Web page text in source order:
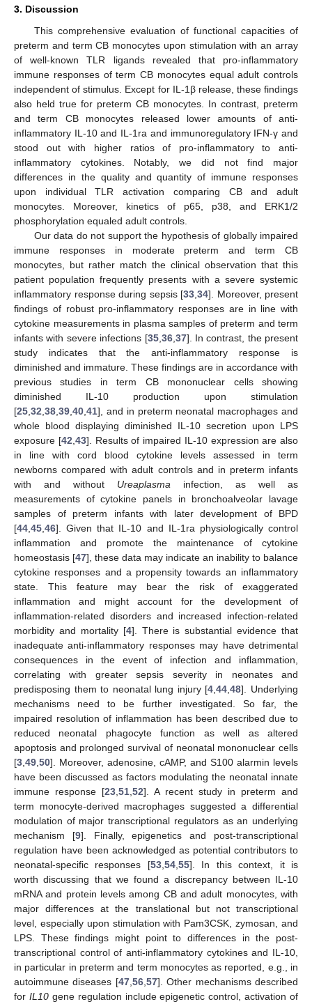
3. Discussion
This comprehensive evaluation of functional capacities of
preterm and term CB monocytes upon stimulation with an array
of well-known TLR ligands revealed that pro-inflammatory
immune responses of term CB monocytes equal adult controls
independent of stimulus. Except for IL-1β release, these findings
also held true for preterm CB monocytes. In contrast, preterm
and term CB monocytes released lower amounts of anti-
inflammatory IL-10 and IL-1ra and immunoregulatory IFN-γ and
stood out with higher ratios of pro-inflammatory to anti-
inflammatory cytokines. Notably, we did not find major
differences in the quality and quantity of immune responses
upon individual TLR activation comparing CB and adult
monocytes. Moreover, kinetics of p65, p38, and ERK1/2
phosphorylation equaled adult controls.
Our data do not support the hypothesis of globally impaired
immune responses in moderate preterm and term CB
monocytes, but rather match the clinical observation that this
patient population frequently presents with a severe systemic
inflammatory response during sepsis [33 34]. Moreover, present
findings of robust pro-inflammatory responses are in line with
cytokine measurements in plasma samples of preterm and term
infants with severe infections [35, 36, 37]. In contrast, the present
study indicates that the anti-inflammatory response is
diminished and immature. These findings are in accordance with
previous studies in term CB mononuclear cells showing
diminished IL-10 production upon stimulation
[25 32 38 39 40 41], and in preterm neonatal macrophages and
whole blood displaying diminished IL-10 secretion upon LPS
exposure [42 43]. Results of impaired IL-10 expression are also
in line with cord blood cytokine levels assessed in term
newborns compared with adult controls and in preterm infants
with and without Ureaplasma infection, as well as
measurements of cytokine panels in bronchoalveolar lavage
samples of preterm infants with later development of BPD
[44 45 46]. Given that IL-10 and IL-1ra physiologically control
inflammation and promote the maintenance of cytokine
homeostasis [47], these data may indicate an inability to balance
cytokine responses and a propensity towards an inflammatory
state. This feature may bear the risk of exaggerated
inflammation and might account for the development of
inflammation-related disorders and increased infection-related
morbidity and mortality [4]. There is substantial evidence that
inadequate anti-inflammatory responses may have detrimental
consequences in the event of infection and inflammation,
correlating with greater sepsis severity in neonates and
predisposing them to neonatal lung injury [4 ,44 ,48]. Underlying
mechanisms need to be further investigated. So far, the
impaired resolution of inflammation has been described due to
reduced neonatal phagocyte function as well as altered
apoptosis and prolonged survival of neonatal mononuclear cells
[3 49 50]. Moreover, adenosine, cAMP, and S100 alarmin levels
have been discussed as factors modulating the neonatal innate
immune response [23 51 52]. A recent study in preterm and
term monocyte-derived macrophages suggested a differential
modulation of major transcriptional regulators as an underlying
mechanism [9]. Finally, epigenetics and post-transcriptional
regulation have been acknowledged as potential contributors to
neonatal-specific responses [53, 54, 55]. In this context, it is
worth discussing that we found a discrepancy between IL-10
mRNA and protein levels among CB and adult monocytes, with
major differences at the translational but not transcriptional
level, especially upon stimulation with Pam3CSK, zymosan, and
LPS. These findings might point to differences in the post-
transcriptional control of anti-inflammatory cytokines and IL-10,
in particular in preterm and term monocytes as reported, e.g., in
autoimmune diseases [47, 56, 57]. Other mechanisms described
for IL10gene regulation include epigenetic control, activation of